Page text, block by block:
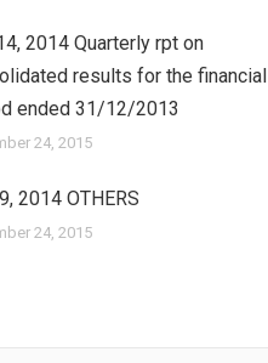
2014 Quarterly rpt on
results for the financial
ended 31/12/2013
24, 2015
2014 OTHERS
24, 2015